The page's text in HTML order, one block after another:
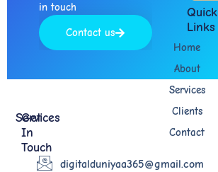
in touch​
Contact us
Services
Quick
Links
Home
About
Services
Clients
Contact
Get
In
Touch
digitalduniyaa365@gmail.com